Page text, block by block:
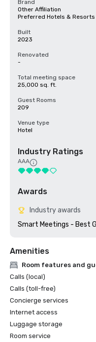
Brand
Other Affiliation
Preferred Hotels & Resorts
Built
2023
Renovated
-
Total meeting space
25,000 sq. ft.
Guest Rooms
209
Venue type
Hotel
Industry Ratings
AAA
Awards
Industry awards
Smart Meetings - Best
Amenities
Room features and
Calls (local)
Calls (toll-free)
Concierge services
Internet access
Luggage storage
Room service